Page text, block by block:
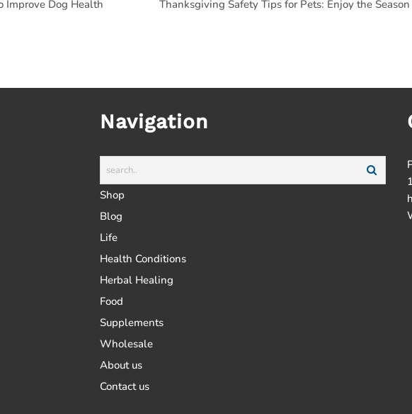
Improve Dog Health Thanksgiving Safety Tips for Pets: Enjoy the
Navigation
Shop
Blog
Life
Health Conditions
Herbal Healing
Food
Supplements
Wholesale
About us
Contact us